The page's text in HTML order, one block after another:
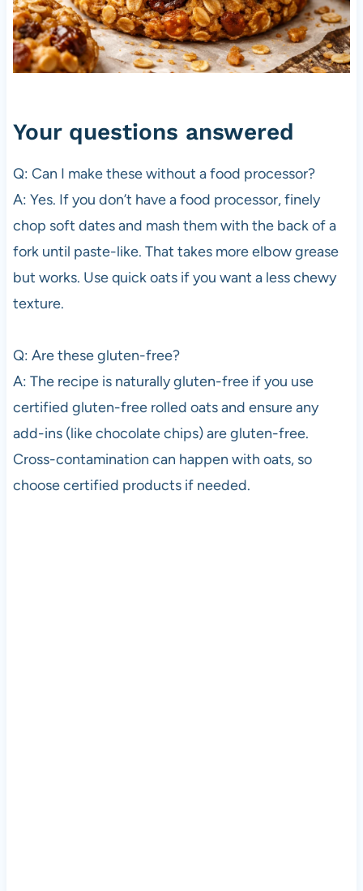
Your questions answered
Q: Can I make these without a food processor?
A: Yes. If you don’t have a food processor, finely
chop soft dates and mash them with the back of a
fork until paste-like. That takes more elbow grease
but works. Use quick oats if you want a less chewy
texture.
Q: Are these gluten-free?
A: The recipe is naturally gluten-free if you use
certified gluten-free rolled oats and ensure any
add-ins (like chocolate chips) are gluten-free.
Cross-contamination can happen with oats, so
choose certified products if needed.